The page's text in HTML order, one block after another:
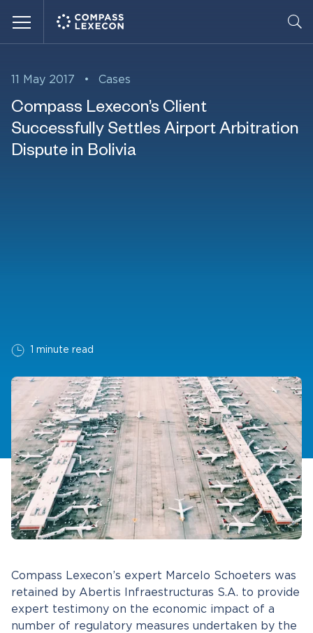
11 May 2017 • Cases
Compass Lexecon’s Client
Successfully Settles Airport Arbitration
Dispute in Bolivia
1 minute read
Compass Lexecon’s expert Marcelo Schoeters was
retained by Abertis Infraestructuras S.A. to provide
expert testimony on the economic impact of a
number of regulatory measures undertaken by the